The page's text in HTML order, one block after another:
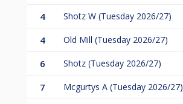
4 Shotz W (Tuesday 2026/27)
4 Old Mill (Tuesday 2026/27)
6 Shotz (Tuesday 2026/27)
7 Mcgurtys A (Tuesday 2026/27)